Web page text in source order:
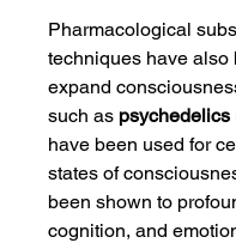
Pharmacological
techniques have also
expand
such as psychedelics
have been used for
states of
been shown to
cognition, and